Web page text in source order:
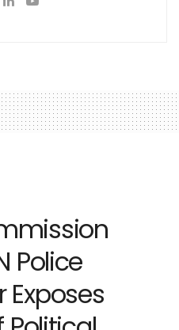
Police